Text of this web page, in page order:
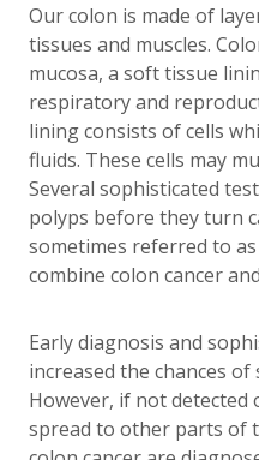
Our colon is made of
tissues and muscles.
mucosa, a soft tissue
respiratory and
lining consists of cells
fluids. These cells may
Several sophisticated
polyps before they turn
sometimes referred to
combine colon cancer
Early diagnosis and
increased the chances
However, if not detected
spread to other parts of